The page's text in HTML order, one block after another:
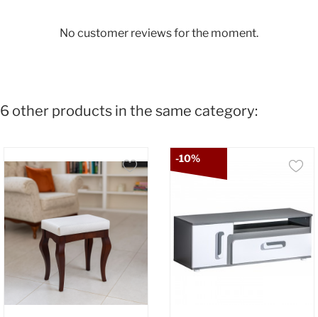
No customer reviews for the moment.
6 other products in the same category:
-10%